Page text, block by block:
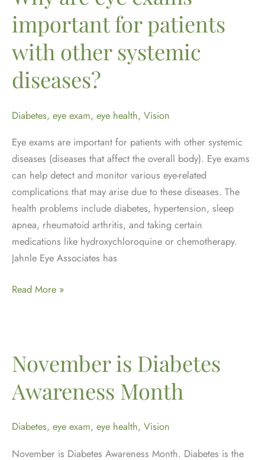
at
Every
Age
important for patients
with other systemic
diseases?
Diabetes, eye exam, eye health, Vision
Eye exams are important for patients with other systemic
diseases (diseases that affect the overall body). Eye exams
can help detect and monitor various eye-related
complications that may arise due to these diseases. The
health problems include diabetes, hypertension, sleep
apnea, rheumatoid arthritis, and taking certain
medications like hydroxychloroquine or chemotherapy.
Jahnle Eye Associates has
Why
important
for
patients
with
other
diseases?
Read More »
November is Diabetes
Awareness Month
Diabetes, eye exam, eye health, Vision
November is Diabetes Awareness Month. Diabetes is the